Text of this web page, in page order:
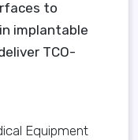
to
implantable
TCO-
Equipment